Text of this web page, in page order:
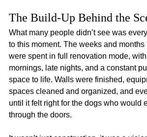
The Build-Up Behind the
What many people didn’t see was
to this moment. The weeks and
were spent in full renovation mode,
mornings, late nights, and a constant
space to life. Walls were finished,
spaces cleaned and organized, and
until it felt right for the dogs who would
through the doors.